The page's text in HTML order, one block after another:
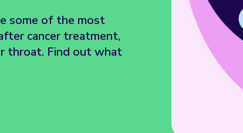
some of the most
cancer treatment,
throat. Find out what